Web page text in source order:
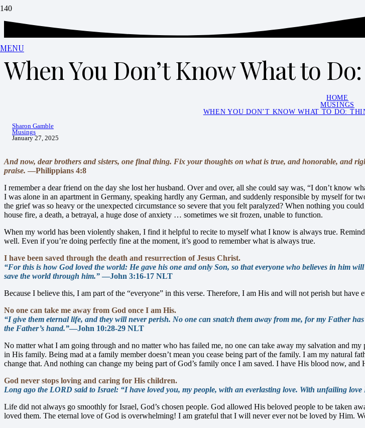
MENU
When You Don’t Know What to
HOME
MUSINGS
WHEN YOU DON’T KNOW WHAT TO DO:
Sharon Gamble
Musings
January 27, 2025
And now, dear brothers and sisters, one final thing. Fix your thoughts on what is true, and honorable, and
praise. —Philippians 4:8
I remember a dear friend on the day she lost her husband. Over and over, all she could say was, “I don’t know
I was alone in an apartment in Germany, speaking hardly any German, and suddenly responsible by myself for
the grief was so heavy or the unexpected circumstance so severe that you felt paralyzed? When nothing you
house fire, a death, a betrayal, a huge dose of anxiety … sometimes we sit frozen, unable to function.
When my world has been violently shaken, I find it helpful to recite to myself what I know is always true.
well. Even if you’re doing perfectly fine at the moment, it’s good to remember what is always true.
I have been saved through the death and resurrection of Jesus Christ.
“For this is how God loved the world: He gave his one and only Son, so that everyone who believes in him
save the world through him.”—John 3:16-17 NLT
Because I believe this, I am part of the “everyone” in this verse. Therefore, I am His and will not perish but have
No one can take me away from God once I am His.
“I give them eternal life, and they will never perish. No one can snatch them away from me, for my Father
the Father’s hand.”—John 10:28-29 NLT
No matter what I am going through and no matter who has failed me, no one can take away my salvation and
in His family. Being mad at a family member doesn’t mean you cease being part of the family. I am my natural
change that. And nothing can change my being part of God’s family once I am saved. I have His blood now, and
God never stops loving and caring for His children.
Long ago the LORD said to Israel: “I have loved you, my people, with an everlasting love. With unfailing
Life did not always go smoothly for Israel, God’s chosen people. God allowed His beloved people to be taken
loved them. The eternal love of God is overwhelming! I am grateful that I will never ever not be loved by Him.